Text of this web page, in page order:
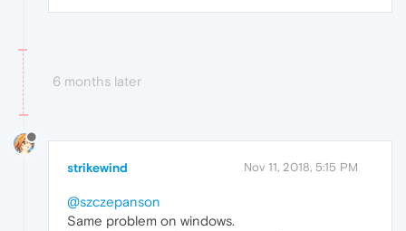
6 months later
strikewind Nov 11, 2018, 5:15 PM
@szczepanson
Same problem on windows.